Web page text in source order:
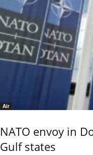
Air
NATO envoy in
Gulf states